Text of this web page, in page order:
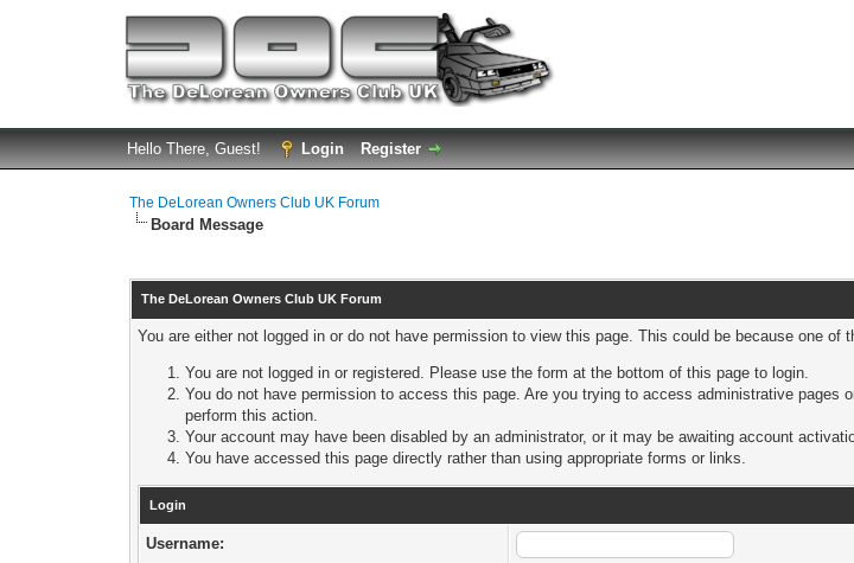
Hello There, Guest! Login Register
The DeLorean Owners Club UK Forum
Board Message
The DeLorean Owners Club UK Forum
You are either not logged in or do not have permission to view this page. This could be because one of
You are not logged in or registered. Please use the form at the bottom of this page to login.
You do not have permission to access this page. Are you trying to access administrative
perform this action.
Your account may have been disabled by an administrator, or it may be awaiting account
You have accessed this page directly rather than using appropriate forms or links.
Login
Username: